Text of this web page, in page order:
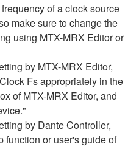
of a clock source
make sure to change the
using MTX-MRX Editor or
by MTX-MRX Editor,
Fs appropriately in the
of MTX-MRX Editor, and
by Dante Controller,
function or user's guide of